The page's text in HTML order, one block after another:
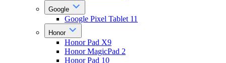
Google
Google Pixel Tablet 11
Honor
Honor Pad X9
Honor MagicPad 2
Honor Pad 10